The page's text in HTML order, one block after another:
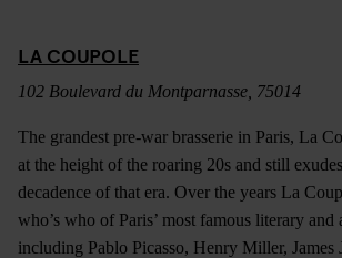
LA COUPOLE
102 Boulevard du Montparnasse, 75014
The grandest pre-war brasserie in Paris, La
at the height of the roaring 20s and still
decadence of that era. Over the years La
who’s who of Paris’ most famous literary and
including Pablo Picasso, Henry Miller, James